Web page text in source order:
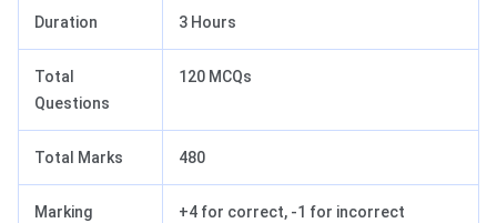
Duration 3 Hours
Total
Questions
120 MCQs
Total Marks 480
Marking
+4 for correct, -1 for incorrect